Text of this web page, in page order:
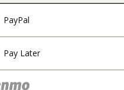
PayPal
Pay Later